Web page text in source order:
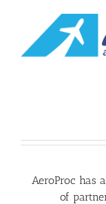
AeroProc has
of